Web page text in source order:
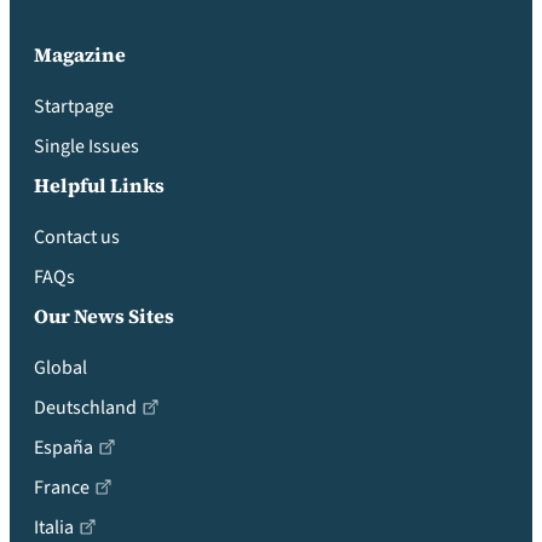
Magazine
Startpage
Single Issues
Helpful Links
Contact us
FAQs
Our News Sites
Global
Deutschland
España
France
Italia